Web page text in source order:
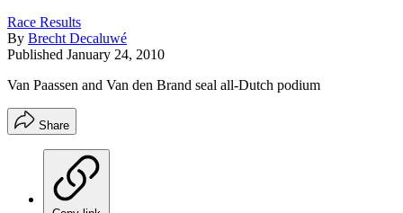
Race Results
By Brecht Decaluwé
Published January 24, 2010
Van Paassen and Van den Brand seal all-Dutch podium
Share